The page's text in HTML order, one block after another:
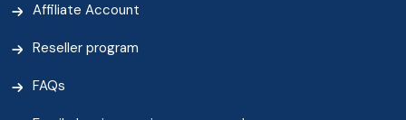
Affiliate Account
Reseller program
FAQs